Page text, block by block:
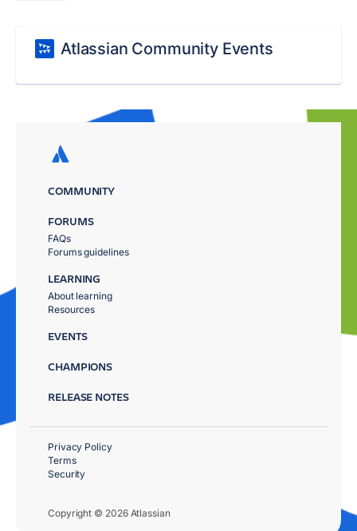
Atlassian Community Events
COMMUNITY
FORUMS
FAQs
Forums guidelines
LEARNING
About learning
Resources
EVENTS
CHAMPIONS
RELEASE NOTES
Copyright © 2026 Atlassian
Privacy Policy
Terms
Security